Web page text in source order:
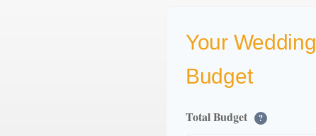
Your Wedding
Budget
Total Budget ?